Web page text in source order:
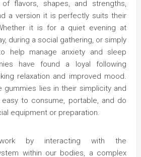
flavors, shapes, and strengths,
a version it is perfectly suits their
it is for a quiet evening at
during a social gathering, or simply
help manage anxiety and sleep
have found a loyal following
relaxation and improved mood.
gummies lies in their simplicity and
to consume, portable, and do
equipment or preparation.
by interacting with the
within our bodies, a complex